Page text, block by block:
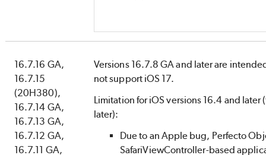
16.7.16 GA,
16.7.15
(20H380),
16.7.14 GA,
16.7.13 GA,
16.7.12 GA,
16.7.11 GA,
Versions 16.7.8 GA and later are
not support iOS 17.
Limitation for iOS versions 16.4 and later
later):
Due to an Apple bug, Perfecto
SafariViewController-based